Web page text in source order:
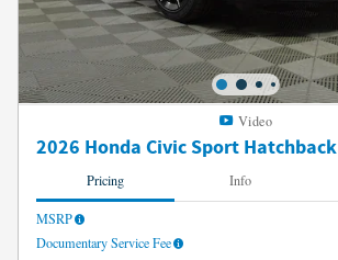
Video
2026 Honda Civic Sport Hatchback
Pricing Info
MSRP
Documentary Service Fee